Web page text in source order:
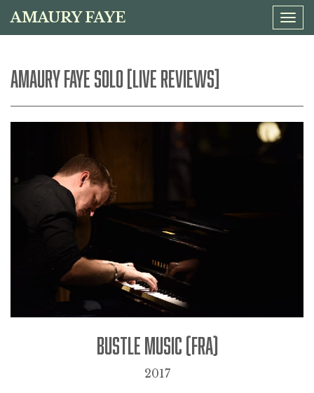
AMAURY FAYE
AMAURY FAYE SOLO [LIVE REVIEWS]
BUSTLE MUSIC (FRA)
2017